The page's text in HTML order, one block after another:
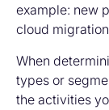
example: new
cloud
When
types or
the activities